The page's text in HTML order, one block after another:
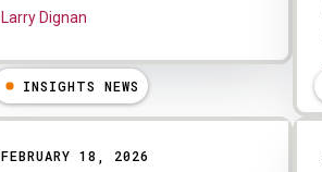
Larry Dignan
INSIGHTS NEWS
FEBRUARY 18, 2026